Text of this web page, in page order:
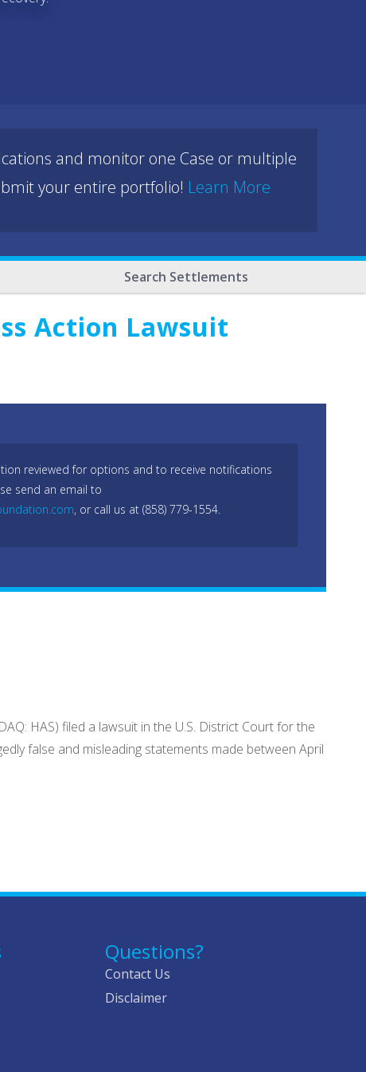
and monitor one Case or multiple
your entire portfolio! Learn More
Search Settlements
Action Lawsuit
reviewed for options and to receive notifications
send an email to
, or call us at (858) 779-1554.
HAS) filed a lawsuit in the U.S. District Court for the
false and misleading statements made between April
Questions?
Contact Us
Disclaimer